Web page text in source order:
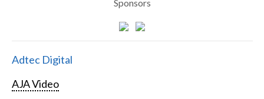
Sponsors
Adtec Digital
AJA Video